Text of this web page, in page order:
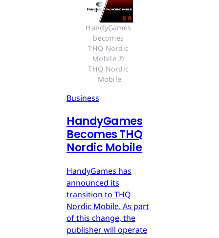
HandyGames
becomes
THQ Nordic
Mobile ©
THQ Nordic
Mobile
Business
HandyGames
Becomes THQ
Nordic Mobile
HandyGames has
announced its
transition to THQ
Nordic Mobile. As part
of this change, the
publisher will operate